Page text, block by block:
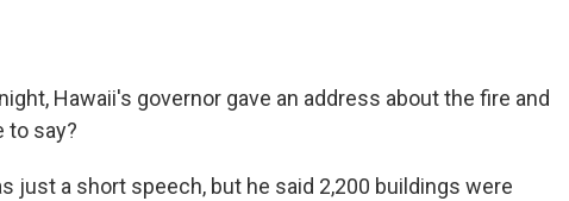
Hawaii's governor gave an address about the fire and
to say?
just a short speech, but he said 2,200 buildings were